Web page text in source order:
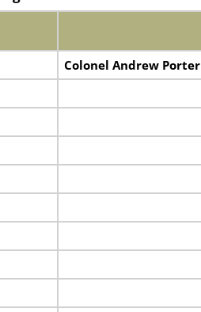
Colonel Andrew Porter